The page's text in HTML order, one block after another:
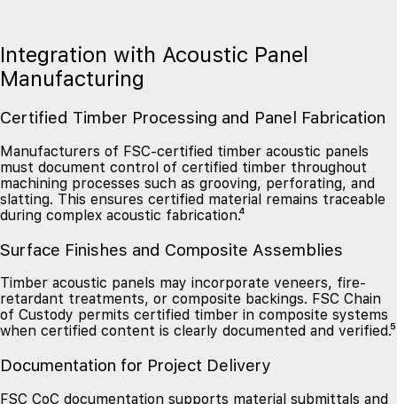
Integration with Acoustic Panel
Manufacturing
Certified Timber Processing and Panel Fabrication
Manufacturers of FSC-certified timber acoustic panels
must document control of certified timber throughout
machining processes such as grooving, perforating, and
slatting. This ensures certified material remains traceable
during complex acoustic fabrication.⁴
Surface Finishes and Composite Assemblies
Timber acoustic panels may incorporate veneers, fire-
retardant treatments, or composite backings. FSC Chain
of Custody permits certified timber in composite systems
when certified content is clearly documented and verified.⁵
Documentation for Project Delivery
FSC CoC documentation supports material submittals and